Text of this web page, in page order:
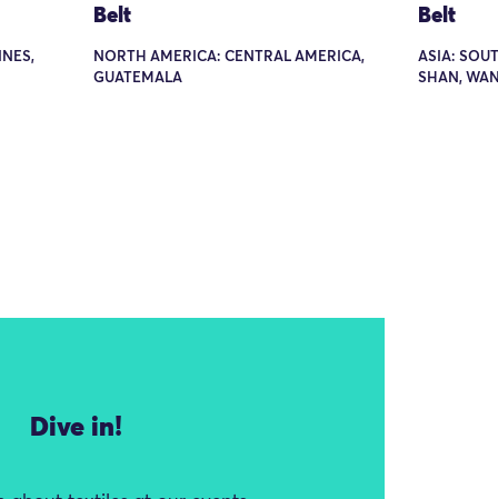
Belt
NORTH AMERICA: CENTRAL AMERICA,
GUATEMALA
Belt
ASIA:
SHAN,
Dive in!